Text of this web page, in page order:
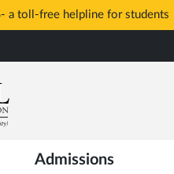
a toll-free helpline for students
Admissions